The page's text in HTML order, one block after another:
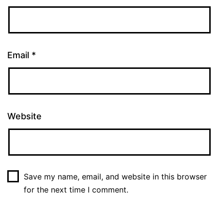
Email *
Website
Save my name, email, and website in this browser
for the next time I comment.